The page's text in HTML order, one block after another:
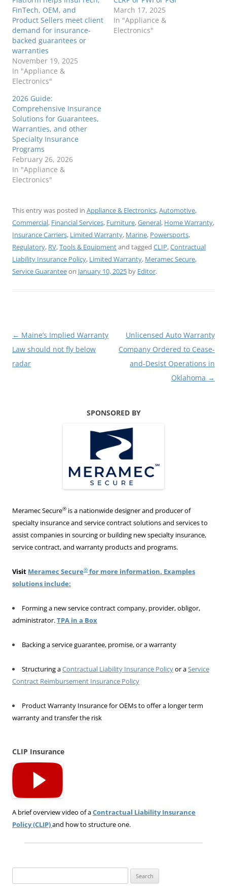
FinTech, OEM, and
Product Sellers meet client
demand for insurance-
backed guarantees or
warranties
November 19, 2025
In "Appliance &
Electronics"
March 17, 2025
In "Appliance &
Electronics"
2026 Guide:
Comprehensive Insurance
Solutions for Guarantees,
Warranties, and other
Specialty Insurance
Programs
February 26, 2026
In "Appliance &
Electronics"
This entry was posted in Appliance & Electronics,Automotive,
Commercial, Financial Services, Furniture,General, Home Warranty,
Insurance Carriers, Limited Warranty, Marine, Powersports,
Regulatory, RV,Tools & Equipmentand tagged CLIP,Contractual
Liability Insurance Policy, Limited Warranty, Meramec Secure,
Service Guaranteeon January 10, 2025 by Editor.
Post
navigation
← Maine’s Implied Warranty
Law should not fly below
radar
Unlicensed Auto Warranty
Company Ordered to Cease-
and-Desist Operations in
Oklahoma →
SPONSORED BY
Meramec Secure® is a nationwide designer and producer of
specialty insurance and service contract solutions and services to
assist companies in sourcing or building new specialty insurance,
service contract, and warranty products and programs.
Visit Meramec Secure® for more information. Examples
solutions include:
Forming a new service contract company, provider, obligor,
administrator.TPA in a Box
Backing a service guarantee, promise, or a warranty
Structuring aContractual Liability Insurance Policyor aService
Contract Reimbursement Insurance Policy
Product Warranty Insurance for OEMs to offer a longer term
warranty and transfer the risk
CLIP Insurance
A brief overview video of aContractual Liability Insurance
Policy (CLIP)and how to structure one.
for: